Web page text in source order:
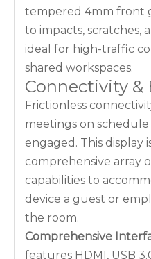
tempered 4mm front
to impacts, scratches,
ideal for high-traffic
shared workspaces.
Connectivity &
Frictionless
meetings on
engaged. This display
comprehensive array
capabilities to
device a guest or
the room.
Comprehensive
features HDMI, USB